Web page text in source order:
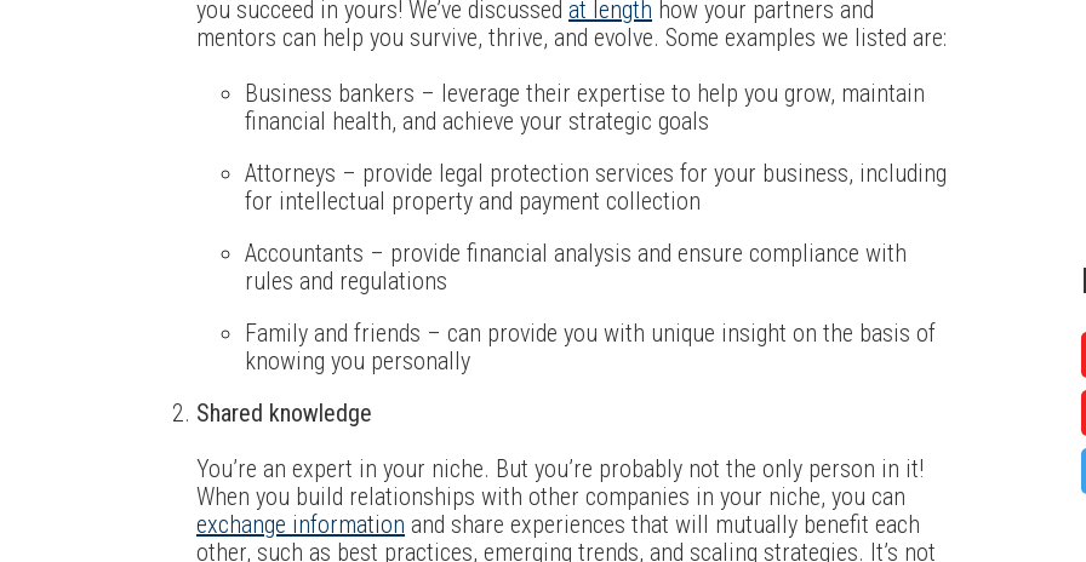
you succeed in yours! We’ve discussed at length how your partners and
mentors can help you survive, thrive, and evolve. Some examples we listed are:
Business bankers – leverage their expertise to help you grow, maintain
financial health, and achieve your strategic goals
Attorneys – provide legal protection services for your business, including
for intellectual property and payment collection
Accountants – provide financial analysis and ensure compliance with
rules and regulations
Family and friends – can provide you with unique insight on the basis of
knowing you personally
Shared knowledge
You’re an expert in your niche. But you’re probably not the only person in it!
When you build relationships with other companies in your niche, you can
exchange information and share experiences that will mutually benefit each
other, such as best practices, emerging trends, and scaling strategies. It’s not